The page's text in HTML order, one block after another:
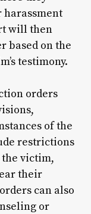
harassment
will then
based on the
testimony.
orders
of the
restrictions
the victim,
their
can also
or